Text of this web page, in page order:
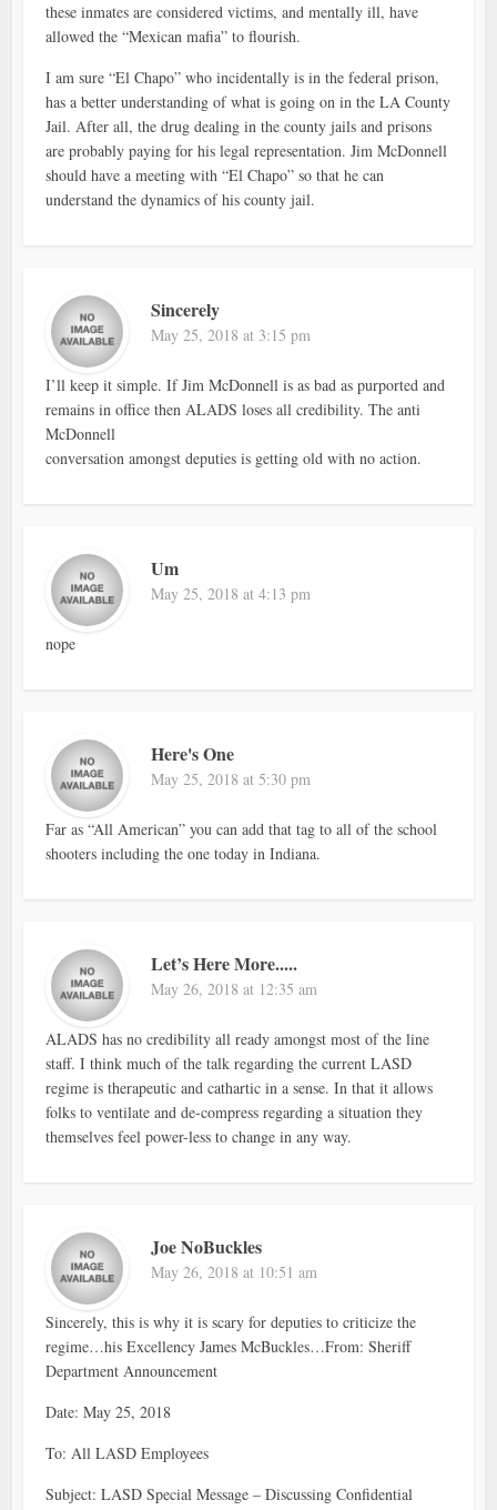
these inmates are considered victims, and mentally ill, have
allowed the “Mexican mafia” to flourish.
I am sure “El Chapo” who incidentally is in the federal prison,
has a better understanding of what is going on in the LA County
Jail. After all, the drug dealing in the county jails and prisons
are probably paying for his legal representation. Jim McDonnell
should have a meeting with “El Chapo” so that he can
understand the dynamics of his county jail.
Sincerely
May 25, 2018 at 3:15 pm
I’ll keep it simple. If Jim McDonnell is as bad as purported and
remains in office then ALADS loses all credibility. The anti
McDonnell
conversation amongst deputies is getting old with no action.
Um
May 25, 2018 at 4:13 pm
nope
Here's One
May 25, 2018 at 5:30 pm
Far as “All American” you can add that tag to all of the school
shooters including the one today in Indiana.
Let’s Here More.....
May 26, 2018 at 12:35 am
ALADS has no credibility all ready amongst most of the line
staff. I think much of the talk regarding the current LASD
regime is therapeutic and cathartic in a sense. In that it allows
folks to ventilate and de-compress regarding a situation they
themselves feel power-less to change in any way.
Joe NoBuckles
May 26, 2018 at 10:51 am
Sincerely, this is why it is scary for deputies to criticize the
regime…his Excellency James McBuckles…From: Sheriff
Department Announcement
Date: May 25, 2018
To: All LASD Employees
Subject: LASD Special Message – Discussing Confidential